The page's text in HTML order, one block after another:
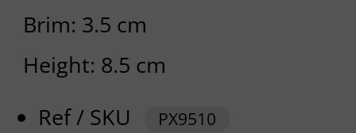
Brim: 3.5 cm
Height: 8.5 cm
Ref / SKU
PX9510